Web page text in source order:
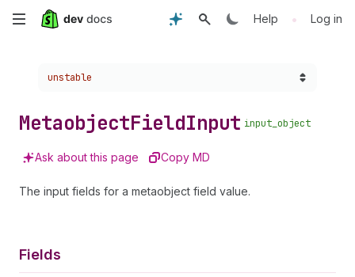
Skip
content
Help • Log in
Choose a version:
unstable
MetaobjectFieldInput input_object
Ask about this page Copy MD
The input fields for a metaobject field value.
Fields